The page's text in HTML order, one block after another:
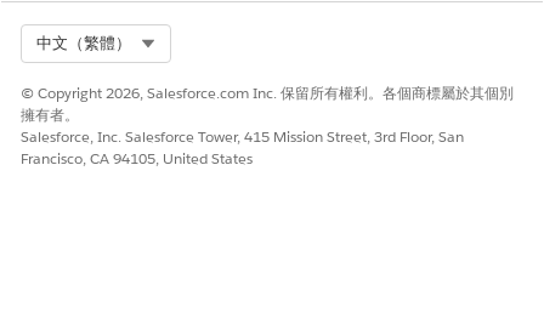
中文（繁體）
© Copyright 2026, Salesforce.com Inc. 保留所有權利。各個商標屬於其個別
擁有者。
Salesforce, Inc. Salesforce Tower, 415 Mission Street, 3rd Floor, San
Francisco, CA 94105, United States